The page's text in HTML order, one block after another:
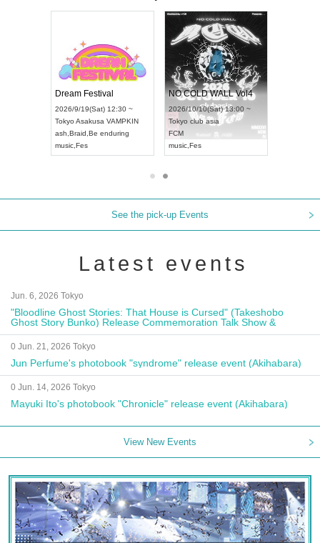
Dream Festival
2026/9/19(Sat) 12:30 ~
Tokyo Asakusa VAMPKIN
ash Braid Be enduring
music Fes
NO COLD WALL Vol4
2026/10/10(Sat) 13:00 ~
Tokyo club asia
FCM
music Fes
See the pick-up Events
Latest events
Jun. 6, 2026 Tokyo
"Bloodline Ghost Stories: That House is Cursed" (Takeshobo
Ghost Story Bunko) Release Commemoration Talk Show &
Autograph Session
0 Jun. 21, 2026 Tokyo
Jun Perfume's photobook "syndrome" release event (Akihabara)
0 Jun. 14, 2026 Tokyo
Mayuki Ito's photobook "Chronicle" release event (Akihabara)
View New Events